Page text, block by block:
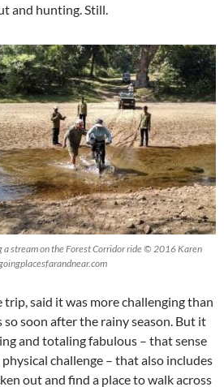
and hunting. Still.
a stream on the Forest Corridor ride © 2016 Karen
trip, said it was more challenging than
so soon after the rainy season. But it
and totaling fabulous – that sense
challenge – that also includes
out and find a place to walk across